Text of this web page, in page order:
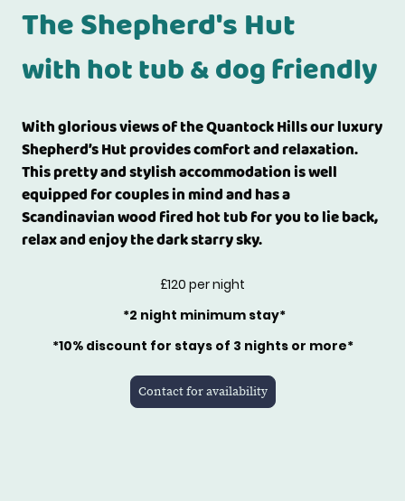
The Shepherd's Hut
with hot tub & dog friendly
With glorious views of the Quantock Hills our luxury
Shepherd’s Hut provides comfort and relaxation.
This pretty and stylish accommodation is well
equipped for couples in mind and has a
Scandinavian wood fired hot tub for you to lie back,
relax and enjoy the dark starry sky.
£120 per night
*2 night minimum stay*
*10% discount for stays of 3 nights or more*
Contact for availability